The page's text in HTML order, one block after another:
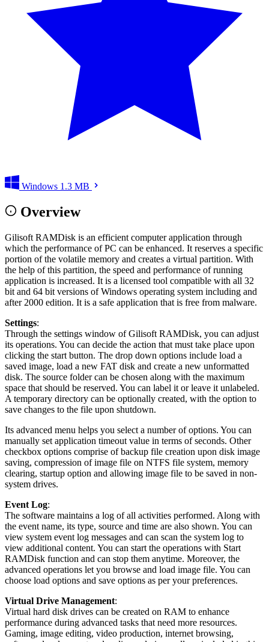
Windows 1.3 MB
Overview
Gilisoft RAMDisk is an efficient computer application through
which the performance of PC can be enhanced. It reserves a specific
portion of the volatile memory and creates a virtual partition. With
the help of this partition, the speed and performance of running
application is increased. It is a licensed tool compatible with all 32
bit and 64 bit versions of Windows operating system including and
after 2000 edition. It is a safe application that is free from malware.
Settings:
Through the settings window of Gilisoft RAMDisk, you can adjust
its operations. You can decide the action that must take place upon
clicking the start button. The drop down options include load a
saved image, load a new FAT disk and create a new unformatted
disk. The source folder can be chosen along with the maximum
space that should be reserved. You can label it or leave it unlabeled.
A temporary directory can be optionally created, with the option to
save changes to the file upon shutdown.
Its advanced menu helps you select a number of options. You can
manually set application timeout value in terms of seconds. Other
checkbox options comprise of backup file creation upon disk image
saving, compression of image file on NTFS file system, memory
clearing, startup option and allowing image file to be saved in non-
system drives.
Event Log:
The software maintains a log of all activities performed. Along with
the event name, its type, source and time are also shown. You can
view system event log messages and can scan the system log to
view additional content. You can start the operations with Start
RAMDisk function and can stop them anytime. Moreover, the
advanced operations let you browse and load image file. You can
choose load options and save options as per your preferences.
Virtual Drive Management:
Virtual hard disk drives can be created on RAM to enhance
performance during advanced tasks that need more resources.
Gaming, image editing, video production, internet browsing,